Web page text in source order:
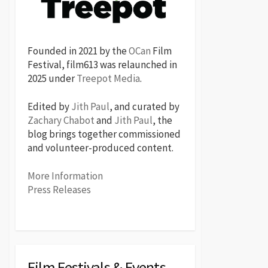
Founded in 2021 by theOCan Film
Festival, film613 was relaunched in
2025 underTreepot Media.
Edited byJith Paul, and curated by
Zachary Chabotand Jith Paul, the
blog brings together commissioned
and volunteer-produced content.
More Information
Press Releases